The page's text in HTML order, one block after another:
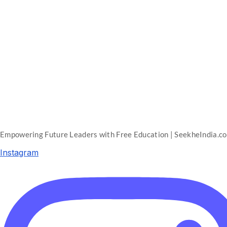
Empowering Future Leaders with Free Education |
Instagram